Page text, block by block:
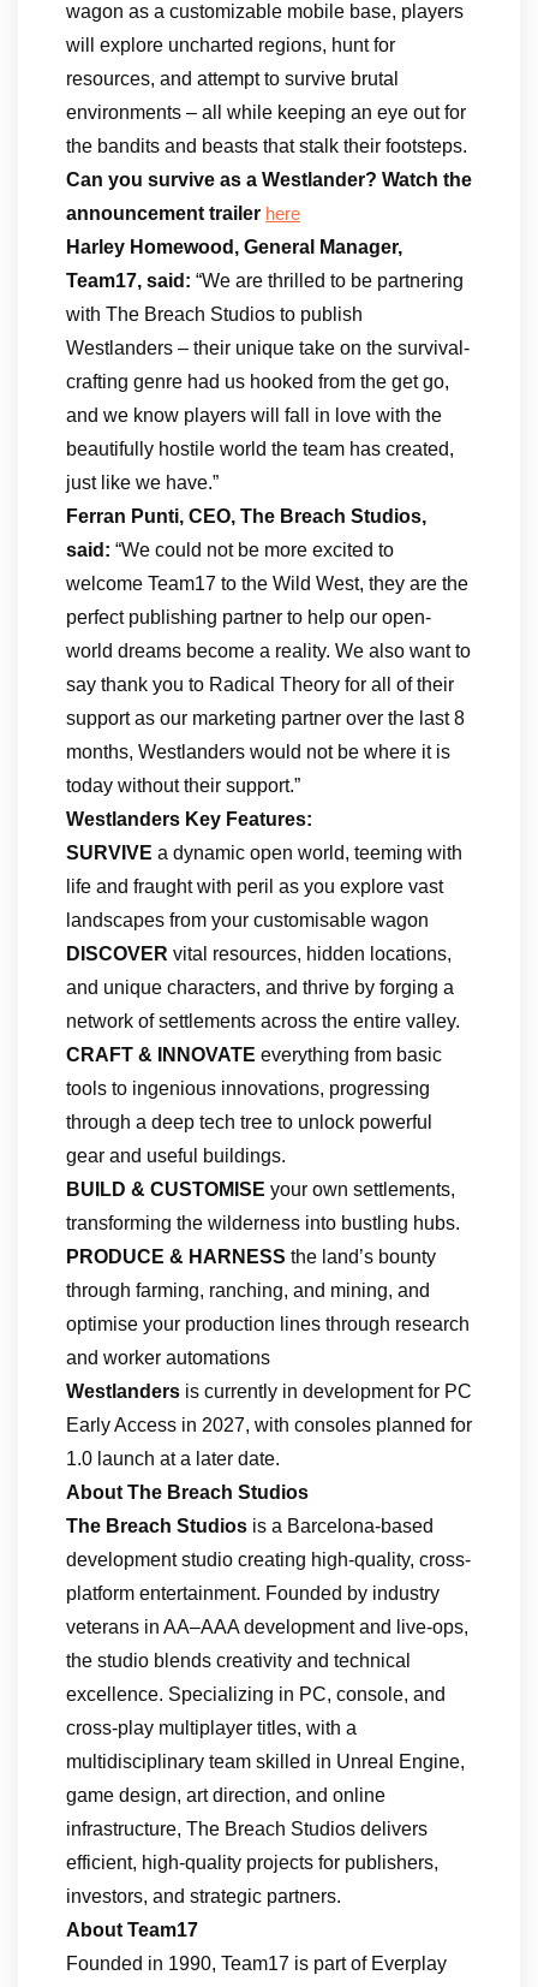
wagon as a customizable mobile base, players
will explore uncharted regions, hunt for
resources, and attempt to survive brutal
environments – all while keeping an eye out for
the bandits and beasts that stalk their footsteps.
Can you survive as a Westlander? Watch the
announcement trailer here
Harley Homewood, General Manager,
Team17, said: “We are thrilled to be partnering
with The Breach Studios to publish
Westlanders – their unique take on the survival-
crafting genre had us hooked from the get go,
and we know players will fall in love with the
beautifully hostile world the team has created,
just like we have.”
Ferran Punti, CEO, The Breach Studios,
said: “We could not be more excited to
welcome Team17 to the Wild West, they are the
perfect publishing partner to help our open-
world dreams become a reality. We also want to
say thank you to Radical Theory for all of their
support as our marketing partner over the last 8
months, Westlanders would not be where it is
today without their support.”
Westlanders Key Features:
SURVIVE a dynamic open world, teeming with
life and fraught with peril as you explore vast
landscapes from your customisable wagon
DISCOVER vital resources, hidden locations,
and unique characters, and thrive by forging a
network of settlements across the entire valley.
CRAFT & INNOVATE everything from basic
tools to ingenious innovations, progressing
through a deep tech tree to unlock powerful
gear and useful buildings.
BUILD & CUSTOMISE your own settlements,
transforming the wilderness into bustling hubs.
PRODUCE & HARNESS the land’s bounty
through farming, ranching, and mining, and
optimise your production lines through research
and worker automations
Westlanders is currently in development for PC
Early Access in 2027, with consoles planned for
1.0 launch at a later date.
About The Breach Studios
The Breach Studios is a Barcelona-based
development studio creating high-quality, cross-
platform entertainment. Founded by industry
veterans in AA–AAA development and live-ops,
the studio blends creativity and technical
excellence. Specializing in PC, console, and
cross-play multiplayer titles, with a
multidisciplinary team skilled in Unreal Engine,
game design, art direction, and online
infrastructure, The Breach Studios delivers
efficient, high-quality projects for publishers,
investors, and strategic partners.
About Team17
Founded in 1990, Team17 is part of Everplay